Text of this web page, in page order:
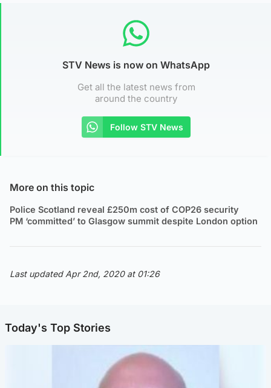
STV News is now on WhatsApp
Get all the latest news from
around the country
Follow STV News
More on this topic
Police Scotland reveal £250m cost of COP26 security
PM ‘committed’ to Glasgow summit despite London option
Last updated Apr 2nd, 2020 at 01:26
Today's Top Stories